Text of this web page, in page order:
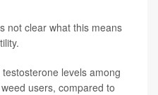
not clear what this means
levels among
users, compared to